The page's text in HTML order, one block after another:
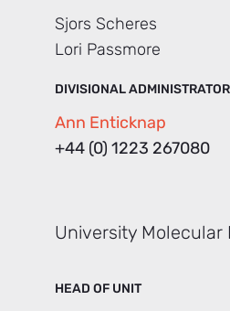
Sjors Scheres
Lori Passmore
DIVISIONAL ADMINISTRATOR
Ann Enticknap
+44 (0) 1223 267080
University
HEAD OF UNIT